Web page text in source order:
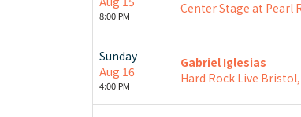
8:00 PM
Center Stage at Pearl
Sunday
Aug 16
4:00 PM
Gabriel Iglesias
Hard Rock Live